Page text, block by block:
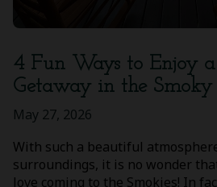
4 Fun Ways to Enjoy
Getaway in the
May 27, 2026
With such a beautiful
surroundings, it is no wonder
love coming to the Smokies! In